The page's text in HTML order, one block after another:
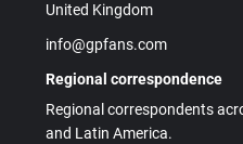
United Kingdom
info@gpfans.com
Regional correspondence
Regional correspondents
and Latin America.